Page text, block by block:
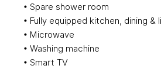
• Spare shower room
• Fully equipped kitchen, dining &
• Microwave
• Washing machine
• Smart TV